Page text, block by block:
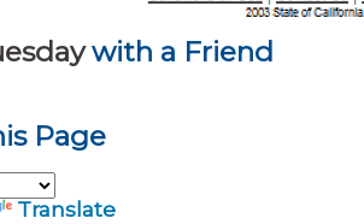
with a Friend
Page
Translate